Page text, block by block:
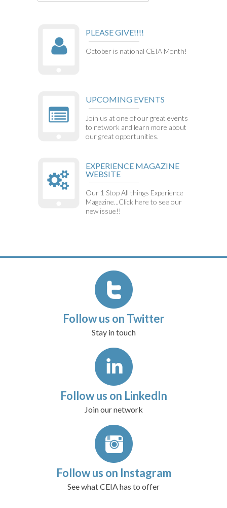
PLEASE GIVE!!!!
October is national CEIA Month!
UPCOMING EVENTS
Join us at one of our great events
to network and learn more about
our great opportunities.
EXPERIENCE MAGAZINE
WEBSITE
Our 1 Stop All things Experience
Magazine...Click here to see our
new issue!!
Follow us on Twitter
Stay in touch
Follow us on LinkedIn
Join our network
Follow us on Instagram
See what CEIA has to offer